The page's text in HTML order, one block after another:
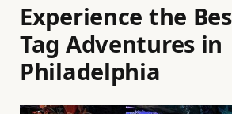
Experience the
Tag Adventures in
Philadelphia